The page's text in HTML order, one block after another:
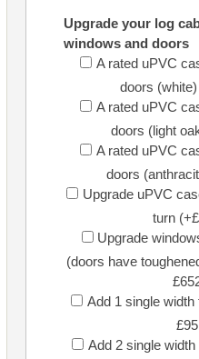
Upgrade your log
windows and doors
A rated uPVC
doors
A rated uPVC
doors (light
A rated uPVC
doors
Upgrade uPVC
turn
Upgrade
(doors have
Add 1 single width
Add 2 single